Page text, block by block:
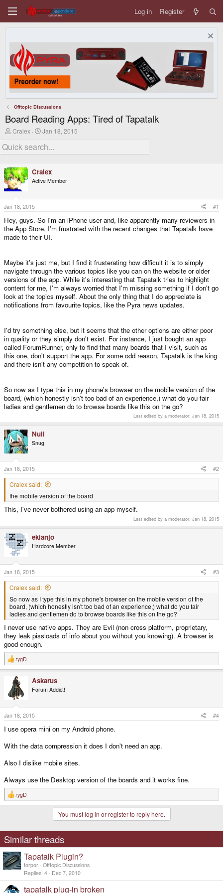
Log in Register
Offtopic Discussions
Board Reading Apps: Tired of Tapatalk
T
r
e
d
s
t
a
r
e
r
Cralex
S
a
r
d
a
t
Jan 18, 2015
Cralex
Active Member
Jan 18, 2015 #1
Hey, guys. So I'm an iPhone user and, like apparently many reviewers in
the App Store, I'm frustrated with the recent changes that Tapatalk have
made to their UI.
Maybe it's just me, but I find it frusterating how difficult it is to simply
navigate through the various topics like you can on the website or older
versions of the app. While it's interesting that Tapatalk tries to highlight
content for me, I'm always worried that I'm missing something if I don't go
look at the topics myself. About the only thing that I do appreciate is
notifications from favourite topics, like the Pyra news updates.
I'd try something else, but it seems that the other options are either poor
in quality or they simply don't exist. For instance, I just bought an app
called ForumRunner, only to find that many boards that I visit, such as
this one, don't support the app. For some odd reason, Tapatalk is the king
and there isn't any competition to speak of.
So now as I type this in my phone's browser on the mobile version of the
board, (which honestly isn't too bad of an experience,) what do you fair
ladies and gentlemen do to browse boards like this on the go?
Last edited by a moderator: Jan 18, 2015
Null
Snug
Jan 18, 2015 #2
Cralex said:
the mobile version of the board
This, I've never bothered using an app myself.
Last edited by a moderator: Jan 18, 2015
ekianjo
Hardcore Member
Jan 18, 2015 #3
Cralex said:
So now as I type this in my phone's browser on the mobile version of the
board, (which honestly isn't too bad of an experience,) what do you fair
ladies and gentlemen do to browse boards like this on the go?
I never use native apps. They are Evil (non cross platform, proprietary,
they leak pissloads of info about you without you knowing). A browser is
good enough.
R
e
n
s
:
rygD
Askarus
Forum Addict!
Jan 18, 2015 #4
I use opera mini on my Android phone.
With the data compression it does I don't need an app.
Also I dislike mobile sites.
Always use the Desktop version of the boards and it works fine.
R
e
o
n
s
:
rygD
You must log in or register to reply here.
Similar threads
Tapatalk Plugin?
torpor Offtopic Discussions
Replies 4 Dec 7, 2010
tapatalk plug-in broken